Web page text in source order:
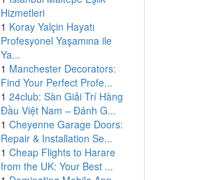
Hizmetleri
1 Koray Yalçin Hayatı
Profesyonel Yaşamına ile
Ya...
1 Manchester Decorators:
Find Your Perfect Profe...
1 24club: Sàn Giải Trí Hàng
Đầu Việt Nam – Đánh G...
1 Cheyenne Garage Doors:
Repair & Installation Se...
1 Cheap Flights to Harare
from the UK: Your Best ...